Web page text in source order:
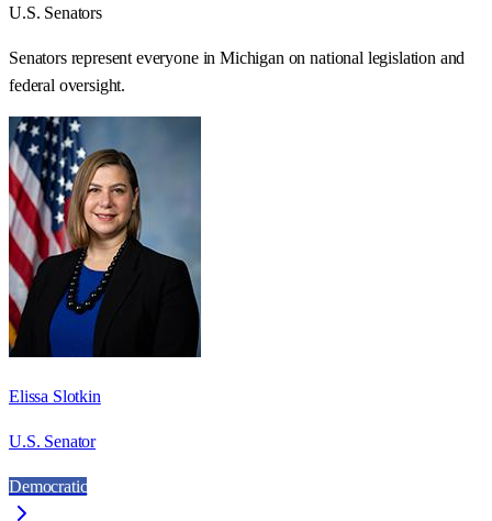
U.S. Senators
Senators represent everyone inMichigan on national legislation and
federal oversight.
Elissa Slotkin
U.S. Senator
Democratic